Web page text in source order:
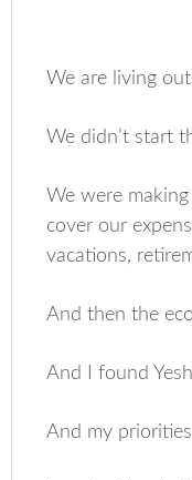
We are living
We didn’t start
We were
cover our
vacations,
And then the
And I found
And my